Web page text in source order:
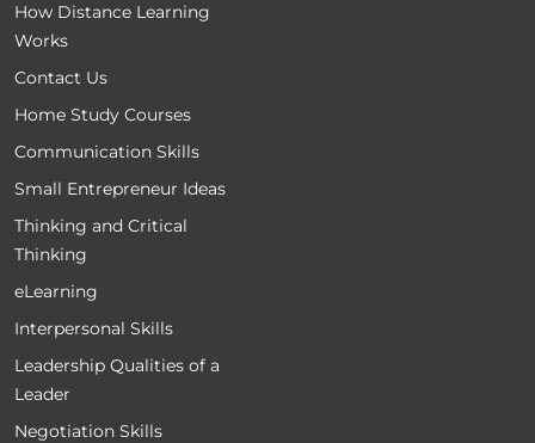
How Distance Learning
Works
Contact Us
Home Study Courses
Communication Skills
Small Entrepreneur Ideas
Thinking and Critical
Thinking
eLearning
Interpersonal Skills
Leadership Qualities of a
Leader
Negotiation Skills